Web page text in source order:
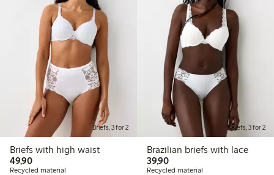
Briefs, 3 for 2
Briefs with high waist
49,9049,90 PLN
Recycled material
Briefs, 3 for 2
Brazilian briefs with lace
39,9039,90 PLN
Recycled material